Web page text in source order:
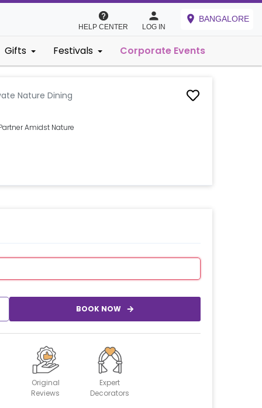
HELP CENTER LOG IN
BANGALORE
Gifts Festivals Corporate Events
Nature Dining
Amidst Nature
BOOK NOW
Original
Reviews
Expert
Decorators